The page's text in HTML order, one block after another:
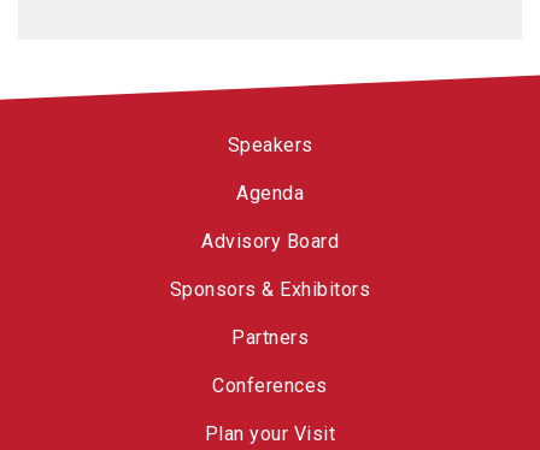
Speakers
Agenda
Advisory Board
Sponsors & Exhibitors
Partners
Conferences
Plan your Visit